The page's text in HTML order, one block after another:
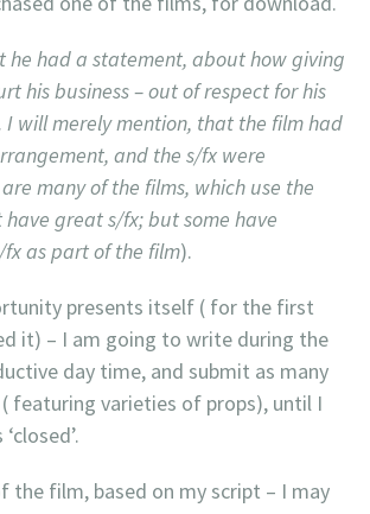
he had a statement, about how giving
his business – out of respect for his
will merely mention, that the film had
and the s/fx were
many of the films, which use the
great s/fx; but some have
fx as part of the film).
presents itself ( for the first
it) – I am going to write during the
day time, and submit as many
featuring varieties of props), until I
the film, based on my script – I may